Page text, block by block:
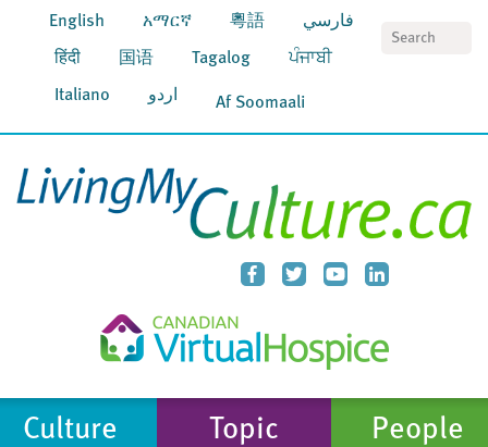
English አማርኛ 粵語 فارسي
हिंदी 国语 Tagalog ਪੰਜਾਬੀ
Italiano اردو Af Soomaali
Culture Topic People